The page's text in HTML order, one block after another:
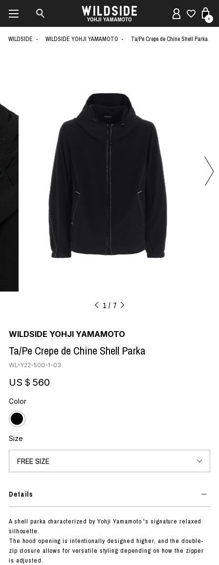
0
WILDSIDE WILDSIDE YOHJI YAMAMOTO Ta/Pe Crepe de Chine Shell Parka
1 7
WILDSIDE YOHJI YAMAMOTO
Ta/Pe Crepe de Chine Shell Parka
WL-Y22-500-1-03
US＄560
Color
Size
Details
A shell parka characterized by Yohji Yamamoto 's signature relaxed
silhouette.
The hood opening is intentionally designed higher, and the double-
zip closure allows for versatile styling depending on how the zipper
is adjusted.